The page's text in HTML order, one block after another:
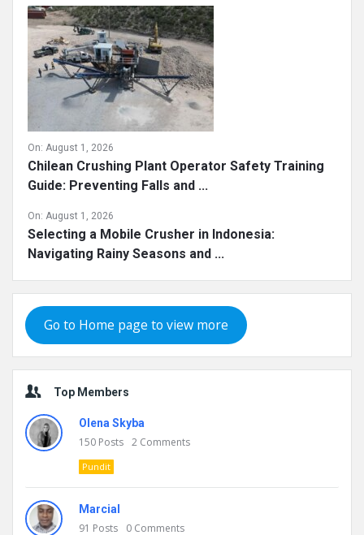
On: August 1, 2026
Chilean Crushing Plant Operator Safety Training
Guide: Preventing Falls and ...
On: August 1, 2026
Selecting a Mobile Crusher in Indonesia:
Navigating Rainy Seasons and ...
Go to Home page to view more
Top Members
Olena Skyba
150 Posts 2 Comments
Pundit
Marcial
91 Posts 0 Comments